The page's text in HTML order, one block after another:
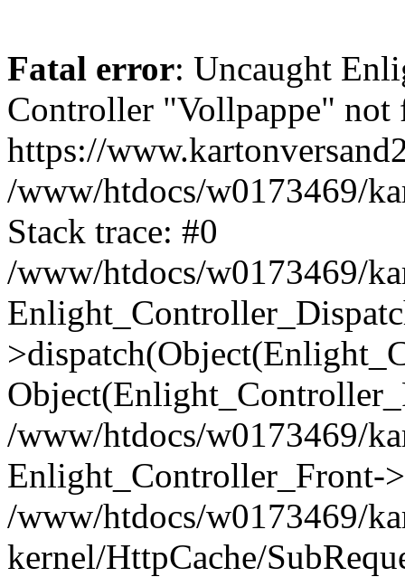
Fatal error: Uncaught
Controller "Vollpappe" not
https://
/www/htdocs/w0173469/
Stack trace: #0
/www/htdocs/w0173469/
/www/htdocs/w0173469/
Enlight_Controller_Front-
/www/htdocs/w0173469/
kernel/HttpCache/